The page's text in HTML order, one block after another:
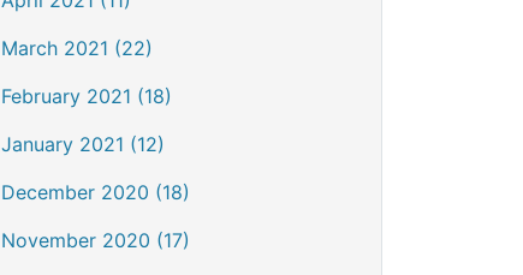
March 2021 (22)
February 2021 (18)
January 2021 (12)
December 2020 (18)
November 2020 (17)